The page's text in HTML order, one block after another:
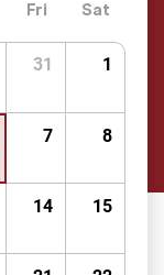
Fri Sat
31 1
7 8
14 15